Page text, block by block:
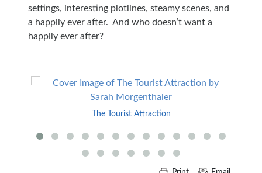
settings, interesting plotlines, steamy scenes, and
a happily ever after. And who doesn’t want a
happily ever after?
Carousel
The Tourist Attraction